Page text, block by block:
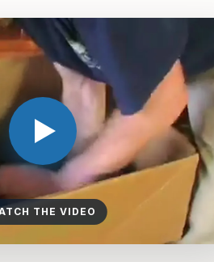
THE VIDEO